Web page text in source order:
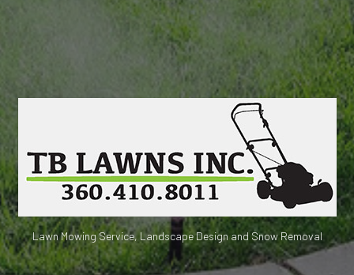
Lawn Mowing Service, Landscape Design and Snow Removal